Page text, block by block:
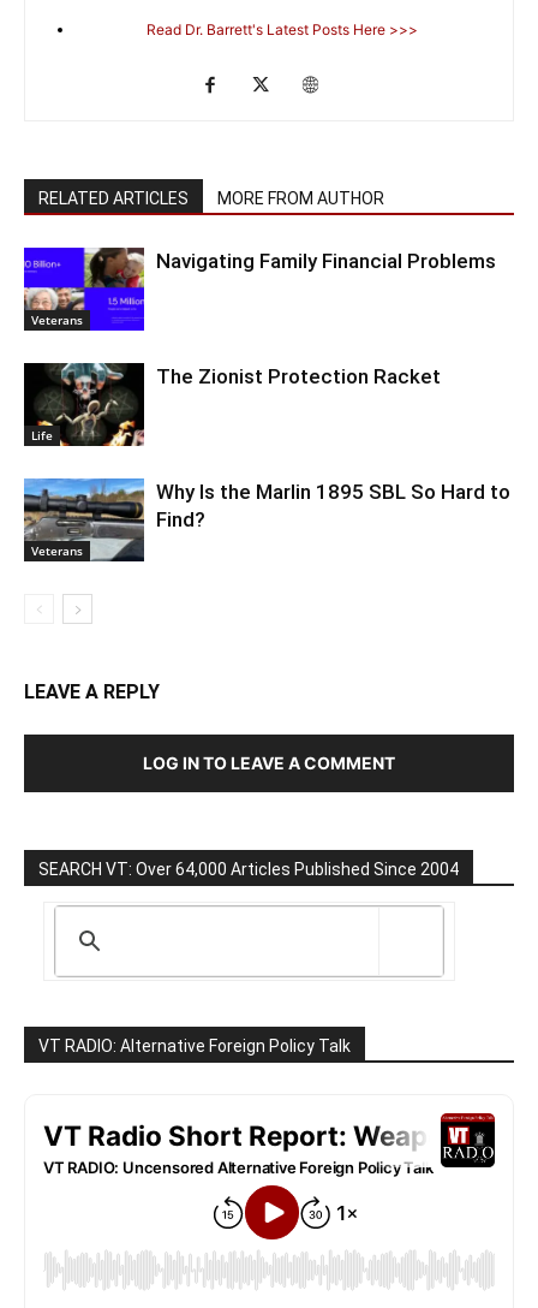
Read Dr. Barrett's Latest Posts Here >>>
RELATED ARTICLES MORE FROM AUTHOR
Veterans
Navigating Family Financial Problems
Life
The Zionist Protection Racket
Veterans
Why Is the Marlin 1895 SBL So Hard to
Find?
LEAVE A REPLY
LOG IN TO LEAVE A COMMENT
SEARCH VT: Over 64,000 Articles Published Since 2004
VT RADIO: Alternative Foreign Policy Talk